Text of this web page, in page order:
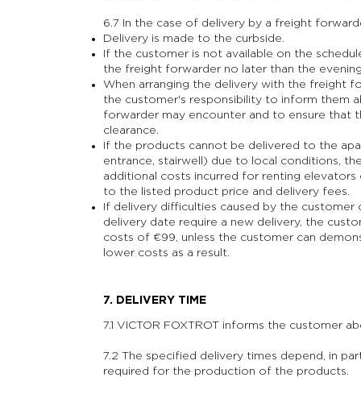
6.7 In the case of delivery by a freight
Delivery is made to the curbside.
If the customer is not available on the
the freight forwarder no later than the
When arranging the delivery with the freight
the customer's responsibility to inform them
forwarder may encounter and to ensure that
clearance.
If the products cannot be delivered to the
entrance, stairwell) due to local conditions,
additional costs incurred for renting
to the listed product price and delivery fees.
If delivery difficulties caused by the
delivery date require a new delivery, the
costs of €99, unless the customer can
lower costs as a result.
7. DELIVERY TIME
7.1 VICTOR FOXTROT informs the customer
7.2 The specified delivery times depend, in
required for the production of the products.